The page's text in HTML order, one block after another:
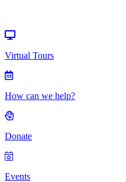
Virtual Tours
How can we help?
Donate
Events